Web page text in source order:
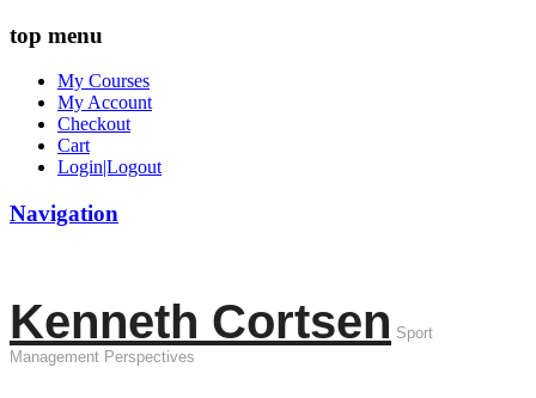
top menu
My Courses
My Account
Checkout
Cart
Login|Logout
Navigation
Kenneth Cortsen Sport
Management Perspectives